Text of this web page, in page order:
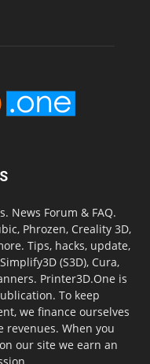
News Forum & FAQ.
Phrozen, Creality 3D,
Tips, hacks, update,
(S3D), Cura,
Printer3D.One is
To keep
we finance ourselves
When you
our site we earn an